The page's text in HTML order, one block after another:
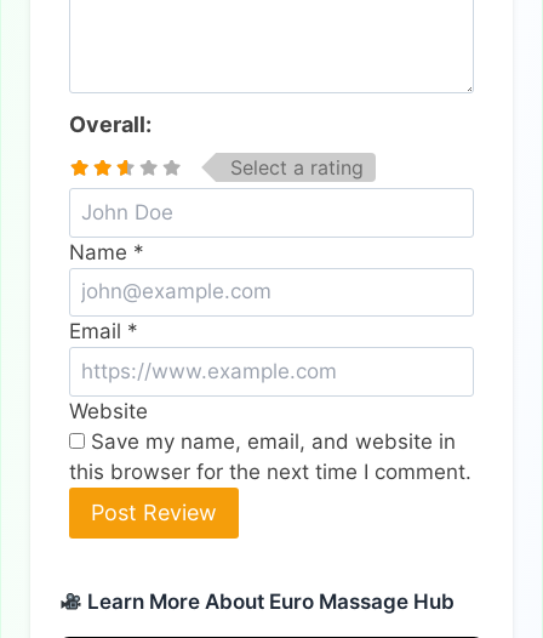
Overall:
Select a rating
Name *
Email *
Website
Save my name, email, and website in
this browser for the next time I comment.
Learn More About Euro Massage Hub